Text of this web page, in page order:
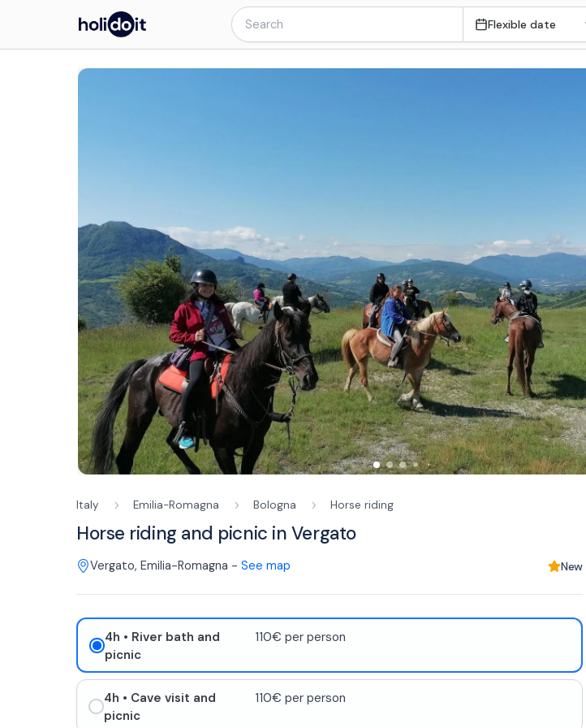
Flexible date
Italy Emilia-Romagna Bologna Horse riding
Horse riding and picnic in Vergato
Vergato, Emilia-Romagna - See map New
4h • River bath and
picnic
110€ per person
4h • Cave visit and
picnic
110€ per person